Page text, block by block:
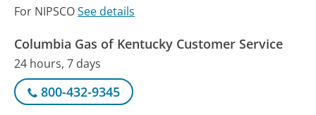
For NIPSCOSee details
Columbia Gas of Kentucky Customer Service
24 hours, 7 days
800-432-9345